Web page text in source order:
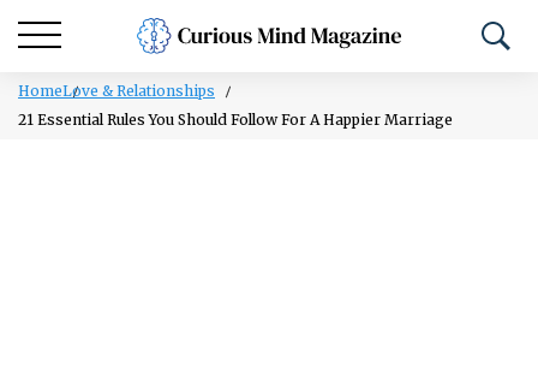
HomeLove & Relationships
21 Essential Rules You Should Follow For A Happier Marriage